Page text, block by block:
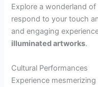
Explore a wonderland
respond to your touch
and engaging
illuminated artworks.
Cultural Performances
Experience